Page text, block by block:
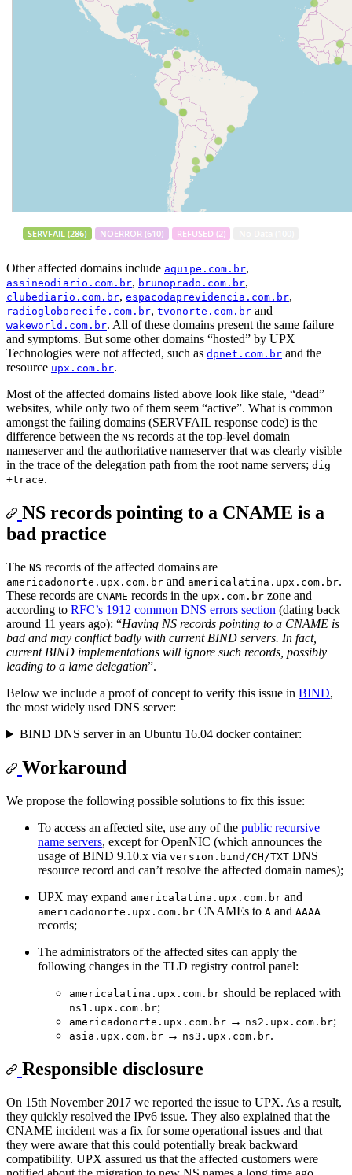
Other affected domains include aquipe.com.br,
assineodiario.com.br, brunoprado.com.br,
clubediario.com.br, espacodaprevidencia.com.br,
radiogloborecife.com.br, tvonorte.com.br and
wakeworld.com.br. All of these domains present the same failure
and symptoms. But some other domains “hosted” by UPX
Technologies were not affected, such as dpnet.com.br and the
resource upx.com.br.
Most of the affected domains listed above look like stale, “dead”
websites, while only two of them seem “active”. What is common
amongst the failing domains (SERVFAIL response code) is the
difference between the NS records at the top-level domain
nameserver and the authoritative nameserver that was clearly visible
in the trace of the delegation path from the root name servers; dig
+trace.
NS records pointing to a CNAME is a
bad practice
The NS records of the affected domains are
americadonorte.upx.com.br and americalatina.upx.com.br.
These records are CNAME records in the upx.com.br zone and
according to RFC’s 1912 common DNS errors section (dating back
around 11 years ago): “Having NS records pointing to a CNAME is
bad and may conflict badly with current BIND servers. In fact,
current BIND implementations will ignore such records, possibly
leading to a lame delegation”.
Below we include a proof of concept to verify this issue in BIND,
the most widely used DNS server:
BIND DNS server in an Ubuntu 16.04 docker container:
Workaround
We propose the following possible solutions to fix this issue:
To access an affected site, use any of the public recursive
name servers, except for OpenNIC (which announces the
usage of BIND 9.10.x via version.bind/CH/TXT DNS
resource record and can’t resolve the affected domain names);
UPX may expand americalatina.upx.com.br and
americadonorte.upx.com.br CNAMEs to A and AAAA
records;
The administrators of the affected sites can apply the
following changes in the TLD registry control panel:
americalatina.upx.com.br should be replaced with
ns1.upx.com.br;
americadonorte.upx.com.br → ns2.upx.com.br;
asia.upx.com.br → ns3.upx.com.br.
Responsible disclosure
On 15th November 2017 we reported the issue to UPX. As a result,
they quickly resolved the IPv6 issue. They also explained that the
CNAME incident was a fix for some operational issues and that
they were aware that this could potentially break backward
compatibility. UPX assured us that the affected customers were